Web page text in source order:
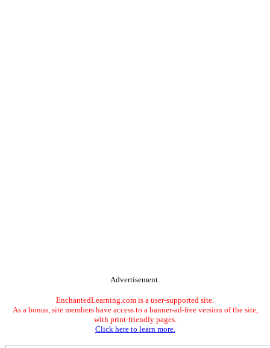
Advertisement.
EnchantedLearning.com is a user-supported site.
As a bonus, site members have access to a banner-ad-free version of the site,
with print-friendly pages.
Click here to learn more.